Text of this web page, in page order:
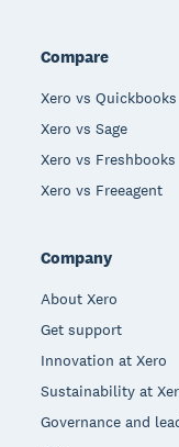
Compare
Xero vs Quickbooks
Xero vs Sage
Xero vs Freshbooks
Xero vs Freeagent
Company
About Xero
Get support
Innovation at Xero
Sustainability at
Governance and